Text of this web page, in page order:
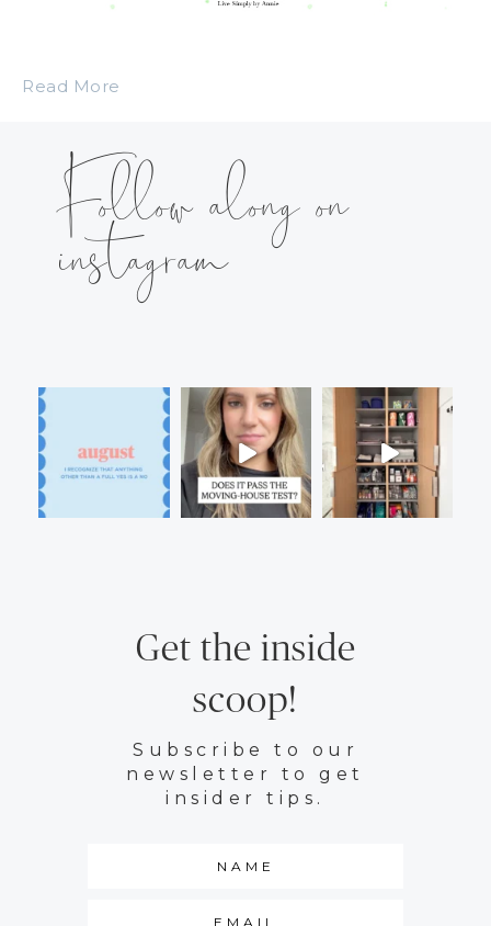
Read More
Follow along on
instagram
Get the inside
scoop!
Subscribe to our
newsletter to get
insider tips.